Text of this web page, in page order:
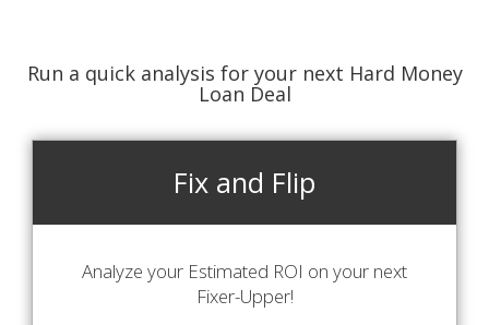
Run a quick analysis for your next Hard Money
Loan Deal
Fix and Flip
Analyze your Estimated ROI on your next
Fixer-Upper!